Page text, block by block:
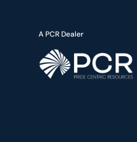
A PCR Dealer